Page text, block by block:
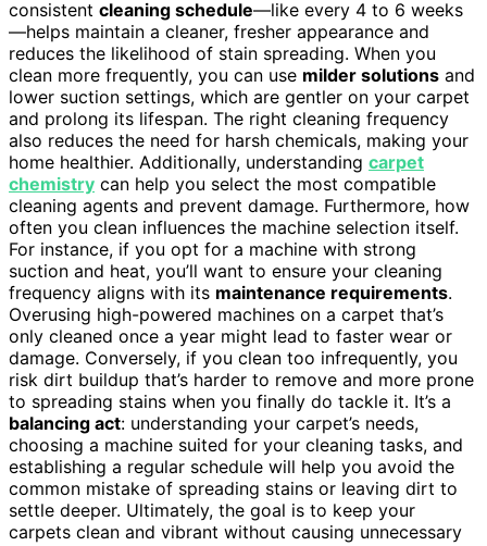
consistent cleaning schedule—like every 4 to 6 weeks
—helps maintain a cleaner, fresher appearance and
reduces the likelihood of stain spreading. When you
clean more frequently, you can use milder solutions and
lower suction settings, which are gentler on your carpet
and prolong its lifespan. The right cleaning frequency
also reduces the need for harsh chemicals, making your
home healthier. Additionally, understanding carpet
chemistry can help you select the most compatible
cleaning agents and prevent damage. Furthermore, how
often you clean influences the machine selection itself.
For instance, if you opt for a machine with strong
suction and heat, you’ll want to ensure your cleaning
frequency aligns with its maintenance requirements.
Overusing high-powered machines on a carpet that’s
only cleaned once a year might lead to faster wear or
damage. Conversely, if you clean too infrequently, you
risk dirt buildup that’s harder to remove and more prone
to spreading stains when you finally do tackle it. It’s a
balancing act: understanding your carpet’s needs,
choosing a machine suited for your cleaning tasks, and
establishing a regular schedule will help you avoid the
common mistake of spreading stains or leaving dirt to
settle deeper. Ultimately, the goal is to keep your
carpets clean and vibrant without causing unnecessary